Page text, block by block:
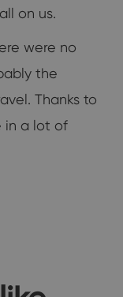
on us.
were no
the
Thanks to
in a lot of